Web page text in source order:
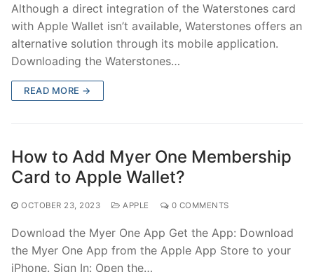
Although a direct integration of the Waterstones card
with Apple Wallet isn’t available, Waterstones offers an
alternative solution through its mobile application.
Downloading the Waterstones…
READ MORE →
How to Add Myer One Membership
Card to Apple Wallet?
OCTOBER 23, 2023 APPLE 0 COMMENTS
Download the Myer One App Get the App: Download
the Myer One App from the Apple App Store to your
iPhone. Sign In: Open the…